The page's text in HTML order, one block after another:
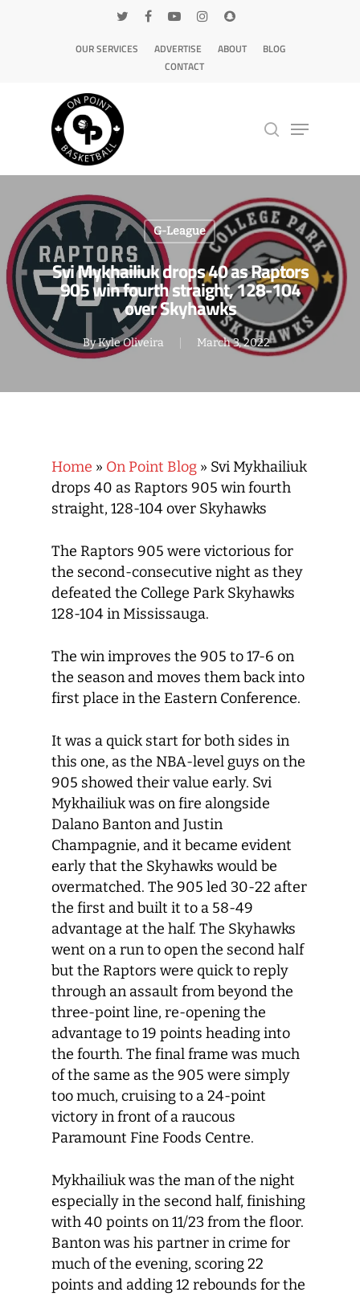
OUR SERVICES ADVERTISE ABOUT
BLOG
CONTACT
G-League
Svi Mykhailiuk drops 40 as Raptors
905 win fourth straight, 128-104
over Skyhawks
ByKyle Oliveira March 3, 2022
Home » On Point Blog » Svi Mykhailiuk
drops 40 as Raptors 905 win fourth
straight, 128-104 over Skyhawks
The Raptors 905 were victorious for
the second-consecutive night as they
defeated the College Park Skyhawks
128-104 in Mississauga.
The win improves the 905 to 17-6 on
the season and moves them back into
first place in the Eastern Conference.
It was a quick start for both sides in
this one, as the NBA-level guys on the
905 showed their value early. Svi
Mykhailiuk was on fire alongside
Dalano Banton and Justin
Champagnie, and it became evident
early that the Skyhawks would be
overmatched. The 905 led 30-22 after
the first and built it to a 58-49
advantage at the half. The Skyhawks
went on a run to open the second half
but the Raptors were quick to reply
through an assault from beyond the
three-point line, re-opening the
advantage to 19 points heading into
the fourth. The final frame was much
of the same as the 905 were simply
too much, cruising to a 24-point
victory in front of a raucous
Paramount Fine Foods Centre.
Mykhailiuk was the man of the night
especially in the second half, finishing
with 40 points on 11/23 from the floor.
Banton was his partner in crime for
much of the evening, scoring 22
points and adding 12 rebounds for the